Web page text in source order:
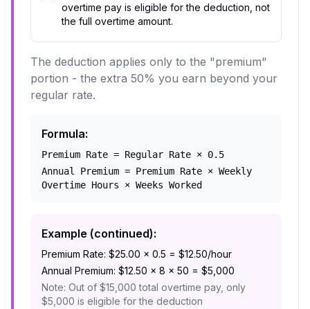
overtime pay is eligible for the deduction, not
the full overtime amount.
The deduction applies only to the "premium"
portion - the extra 50% you earn beyond your
regular rate.
Formula:
Premium Rate = Regular Rate × 0.5
Annual Premium = Premium Rate × Weekly
Overtime Hours × Weeks Worked
Example (continued):
Premium Rate: $25.00 × 0.5 = $12.50/hour
Annual Premium: $12.50 × 8 × 50 = $5,000
Note: Out of $15,000 total overtime pay, only
$5,000 is eligible for the deduction